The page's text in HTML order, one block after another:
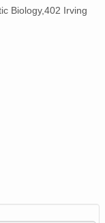
Biology,402 Irving